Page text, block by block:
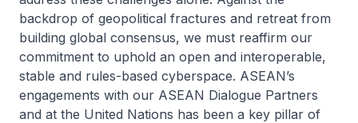
backdrop of geopolitical fractures and retreat from
building global consensus, we must reaffirm our
commitment to uphold an open and interoperable,
stable and rules-based cyberspace. ASEAN’s
engagements with our ASEAN Dialogue Partners
and at the United Nations has been a key pillar of